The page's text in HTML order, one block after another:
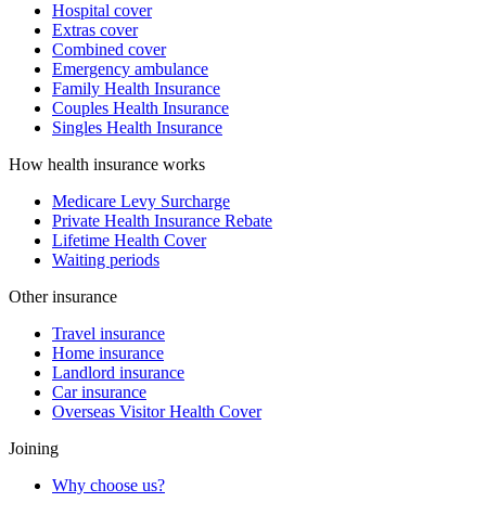
Hospital cover
Extras cover
Combined cover
Emergency ambulance
Family Health Insurance
Couples Health Insurance
Singles Health Insurance
How health insurance works
Medicare Levy Surcharge
Private Health Insurance Rebate
Lifetime Health Cover
Waiting periods
Other insurance
Travel insurance
Home insurance
Landlord insurance
Car insurance
Overseas Visitor Health Cover
Joining
Why choose us?